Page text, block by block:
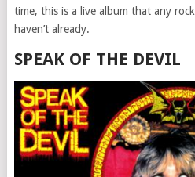
time, this is a live album that any
haven’t already.
SPEAK OF THE DEVIL